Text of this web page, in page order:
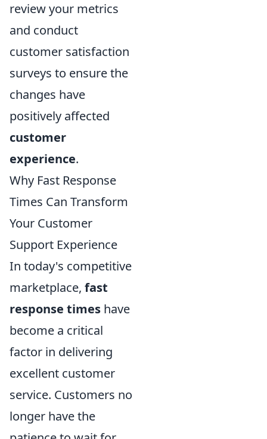
review your metrics
and conduct
customer satisfaction
surveys to ensure the
changes have
positively affected
customer
experience.
Why Fast Response
Times Can Transform
Your Customer
Support Experience
In today's competitive
marketplace, fast
response times have
become a critical
factor in delivering
excellent customer
service. Customers no
longer have the